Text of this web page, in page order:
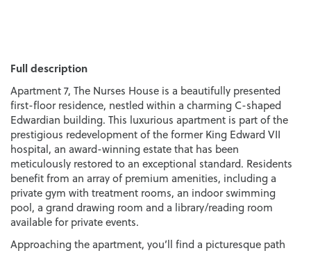
Full description
Apartment 7, The Nurses House is a beautifully presented
first-floor residence, nestled within a charming C-shaped
Edwardian building. This luxurious apartment is part of the
prestigious redevelopment of the former King Edward VII
hospital, an award-winning estate that has been
meticulously restored to an exceptional standard. Residents
benefit from an array of premium amenities, including a
private gym with treatment rooms, an indoor swimming
pool, a grand drawing room and a library/reading room
available for private events.
Approaching the apartment, you’ll find a picturesque path